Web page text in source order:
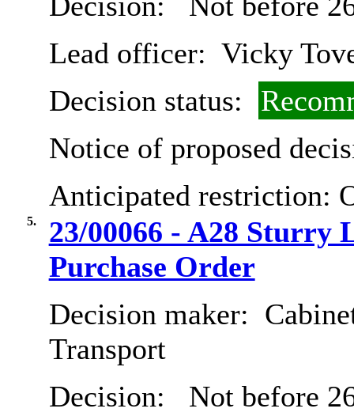
Lead officer: Vicky
Decision status:
Notice of proposed
Anticipated restriction:
5.
23/00066 - A28 Sturry
Purchase Order
Decision maker:
Transport
Decision:
Not before